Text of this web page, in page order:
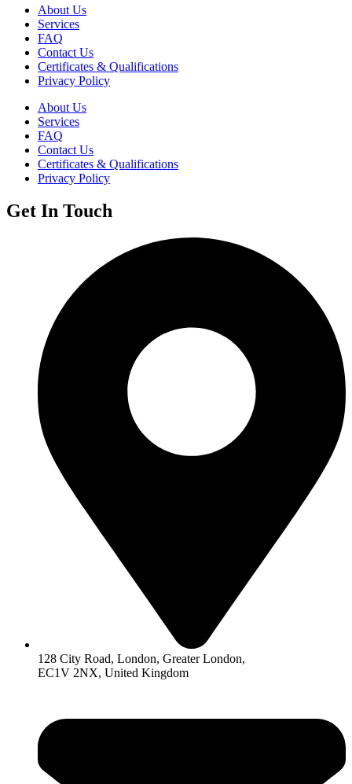
About Us
Services
FAQ
Contact Us
Certificates & Qualifications
Privacy Policy
About Us
Services
FAQ
Contact Us
Certificates & Qualifications
Privacy Policy
Get In Touch
128 City Road, London, Greater London,
EC1V 2NX, United Kingdom